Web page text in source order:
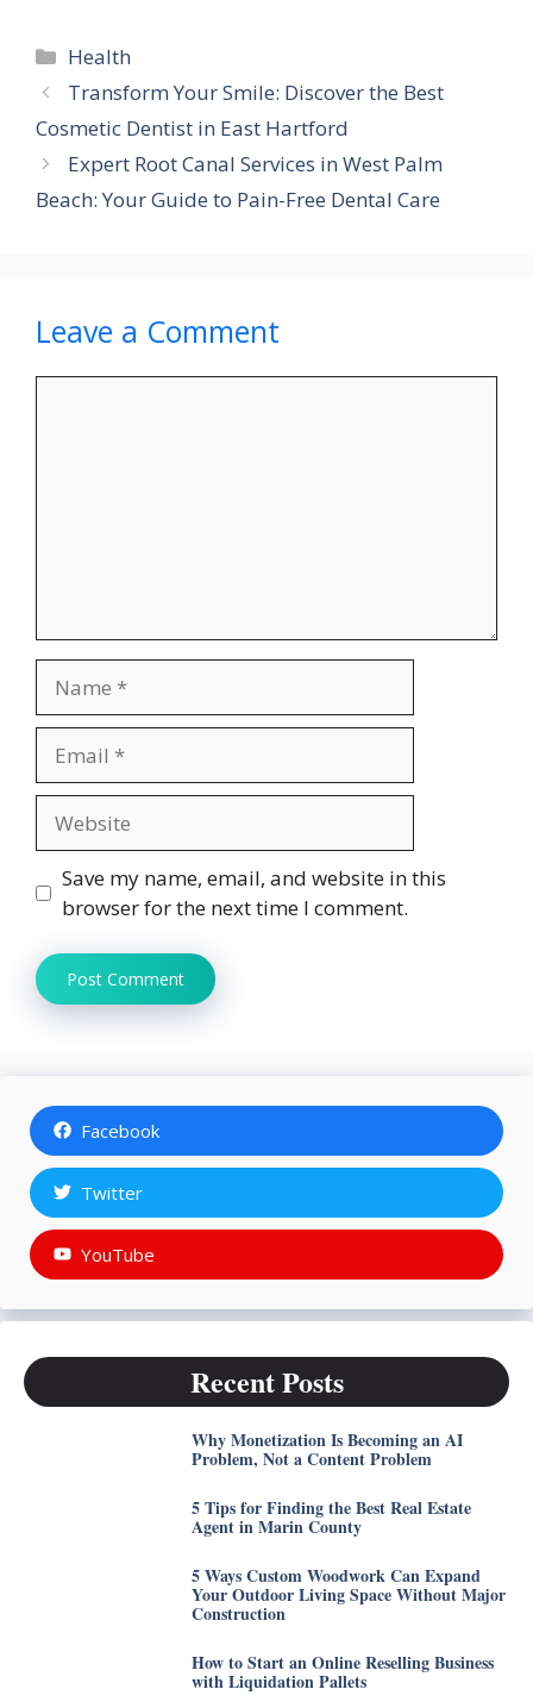
Categories
Health
Transform Your Smile: Discover the Best
Cosmetic Dentist in East Hartford
Expert Root Canal Services in West Palm
Beach: Your Guide to Pain-Free Dental Care
Leave a Comment
Save my name, email, and website in this
browser for the next time I comment.
Facebook
Twitter
YouTube
Recent Posts
Why Monetization Is Becoming an AI
Problem, Not a Content Problem
5 Tips for Finding the Best Real Estate
Agent in Marin County
5 Ways Custom Woodwork Can Expand
Your Outdoor Living Space Without Major
Construction
How to Start an Online Reselling Business
with Liquidation Pallets